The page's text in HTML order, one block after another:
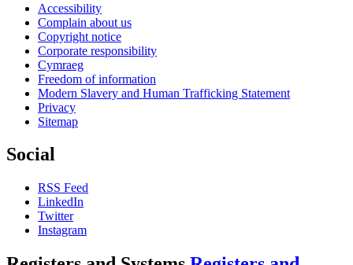
Accessibility
Complain about us
Copyright notice
Corporate responsibility
Cymraeg
Freedom of information
Modern Slavery and Human Trafficking Statement
Privacy
Sitemap
Social
RSS Feed
LinkedIn
Twitter
Instagram